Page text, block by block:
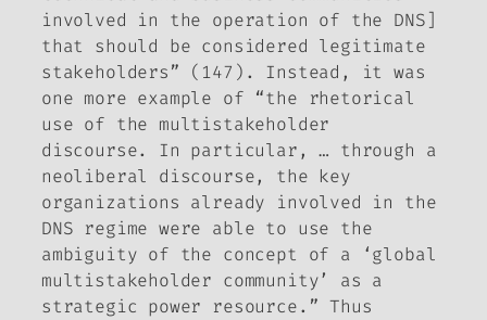
involved in the operation of the DNS]
that should be considered legitimate
stakeholders” (147). Instead, it was
one more example of “the rhetorical
use of the multistakeholder
discourse. In particular, … through a
neoliberal discourse, the key
organizations already involved in the
DNS regime were able to use the
ambiguity of the concept of a ‘global
multistakeholder community’ as a
strategic power resource.” Thus